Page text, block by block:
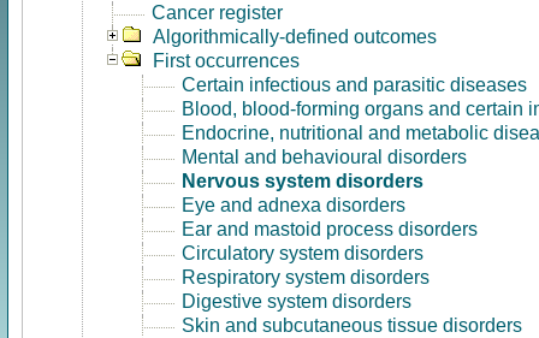
Cancer register
Algorithmically-defined outcomes
First occurrences
Certain infectious and parasitic diseases
Blood, blood-forming organs and certain
Endocrine, nutritional and metabolic
Mental and behavioural disorders
Nervous system disorders
Eye and adnexa disorders
Ear and mastoid process disorders
Circulatory system disorders
Respiratory system disorders
Digestive system disorders
Skin and subcutaneous tissue disorders